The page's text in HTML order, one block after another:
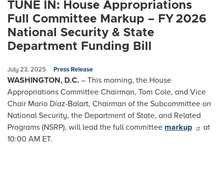
TUNE IN: House Appropriations
Full Committee Markup – FY 2026
National Security & State
Department Funding Bill
July 23, 2025 Press Release
WASHINGTON, D.C. – This morning, the House
Appropriations Committee Chairman, Tom Cole, and Vice
Chair Mario Díaz-Balart, Chairman of the Subcommittee on
National Security, the Department of State, and Related
Programs (NSRP), will lead the full committee markup
at
10:00 AM ET.